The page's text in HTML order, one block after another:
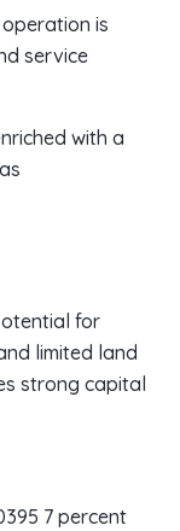
is
service
with a
for
limited land
strong capital
7 percent